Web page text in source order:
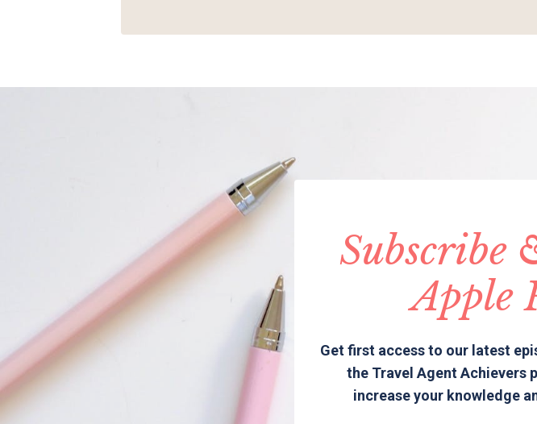
Subscribe
Apple
Get first access to our latest
the Travel Agent Achievers
increase your knowledge